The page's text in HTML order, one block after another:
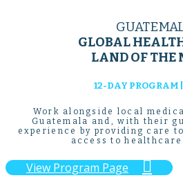
GLOBAL
LAND OF THE
12-DAY PROGRAM
Work alongside local
Guatemala and, with their
experience by providing care
access to
View Program Page 